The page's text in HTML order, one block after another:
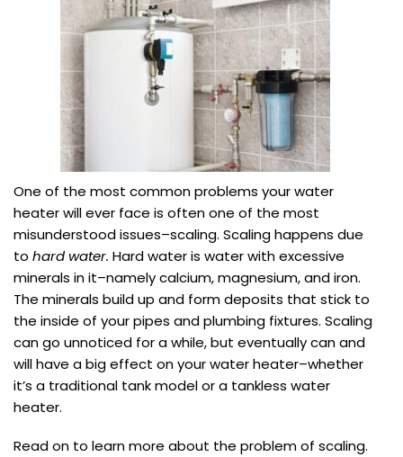
One of the most common problems your water
heater will ever face is often one of the most
misunderstood issues–scaling. Scaling happens due
to hard water. Hard water is water with excessive
minerals in it–namely calcium, magnesium, and iron.
The minerals build up and form deposits that stick to
the inside of your pipes and plumbing fixtures. Scaling
can go unnoticed for a while, but eventually can and
will have a big effect on your water heater–whether
it’s a traditional tank model or a tankless water
heater.
Read on to learn more about the problem of scaling.